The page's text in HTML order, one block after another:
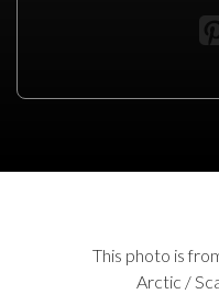
This photo is
Arctic /